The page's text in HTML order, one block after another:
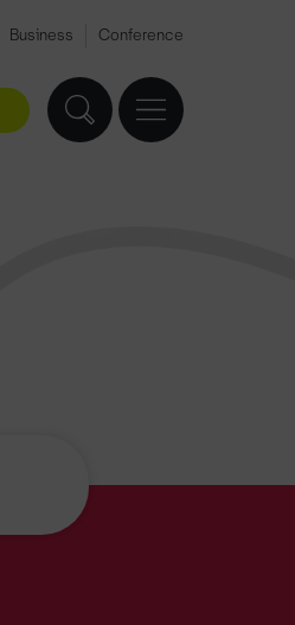
Business Conference